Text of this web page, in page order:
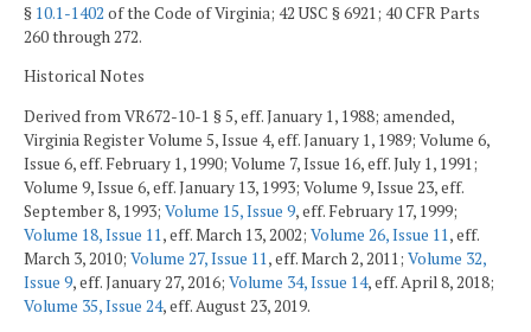
§ 10.1-1402 of the Code of Virginia; 42 USC § 6921; 40 CFR Parts
260 through 272.
Historical Notes
Derived from VR672-10-1 § 5, eff. January 1, 1988; amended,
Virginia Register Volume 5, Issue 4, eff. January 1, 1989; Volume 6,
Issue 6, eff. February 1, 1990; Volume 7, Issue 16, eff. July 1, 1991;
Volume 9, Issue 6, eff. January 13, 1993; Volume 9, Issue 23, eff.
September 8, 1993; Volume 15, Issue 9, eff. February 17, 1999;
Volume 18, Issue 11, eff. March 13, 2002; Volume 26, Issue 11, eff.
March 3, 2010; Volume 27, Issue 11, eff. March 2, 2011; Volume 32,
Issue 9, eff. January 27, 2016; Volume 34, Issue 14, eff. April 8, 2018;
Volume 35, Issue 24, eff. August 23, 2019.